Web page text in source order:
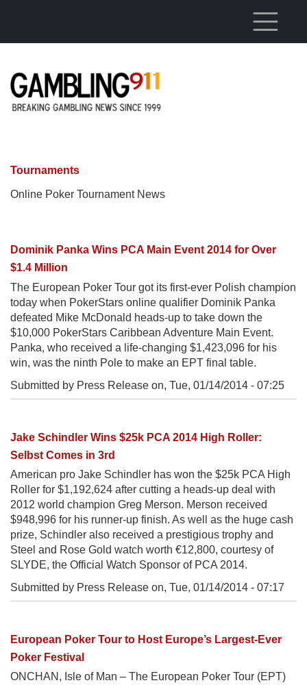
Tournaments
Online Poker Tournament News
Dominik Panka Wins PCA Main Event 2014 for Over
$1.4 Million
The European Poker Tour got its first-ever Polish champion
today when PokerStars online qualifier Dominik Panka
defeated Mike McDonald heads-up to take down the
$10,000 PokerStars Caribbean Adventure Main Event.
Panka, who received a life-changing $1,423,096 for his
win, was the ninth Pole to make an EPT final table.
Submitted by Press Release on, Tue, 01/14/2014 - 07:25
Jake Schindler Wins $25k PCA 2014 High Roller:
Selbst Comes in 3rd
American pro Jake Schindler has won the $25k PCA High
Roller for $1,192,624 after cutting a heads-up deal with
2012 world champion Greg Merson. Merson received
$948,996 for his runner-up finish. As well as the huge cash
prize, Schindler also received a prestigious trophy and
Steel and Rose Gold watch worth €12,800, courtesy of
SLYDE, the Official Watch Sponsor of PCA 2014.
Submitted by Press Release on, Tue, 01/14/2014 - 07:17
European Poker Tour to Host Europe’s Largest-Ever
Poker Festival
ONCHAN, Isle of Man – The European Poker Tour (EPT)